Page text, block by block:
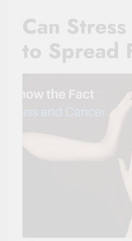
Can
to Spread